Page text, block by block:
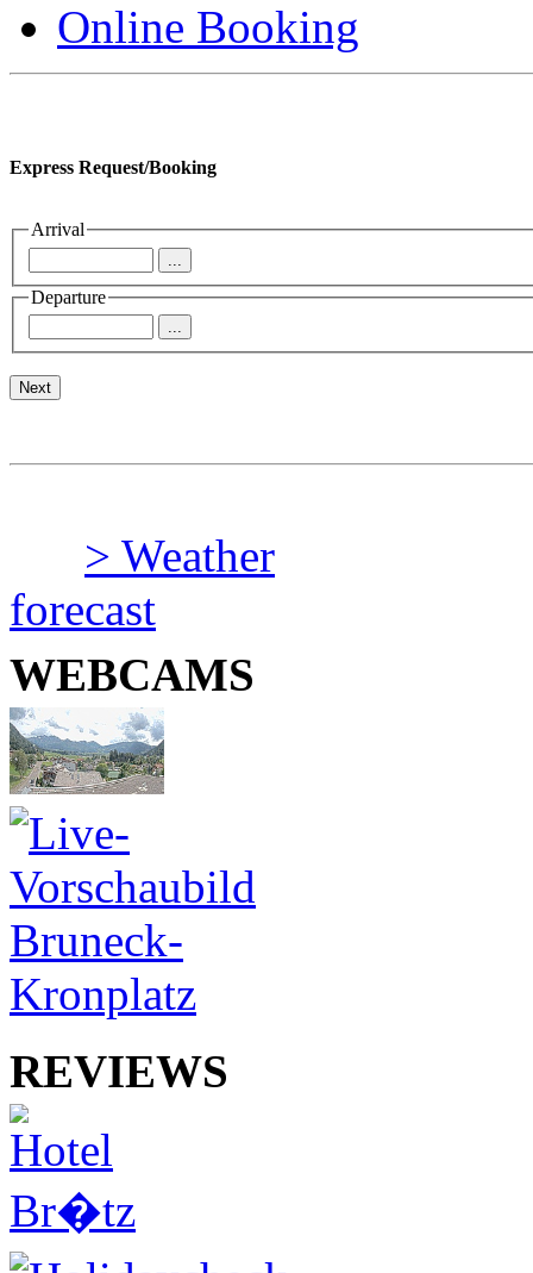
Online Booking
Express Request/Booking
Arrival
Departure
> Weather
forecast
WEBCAMS
REVIEWS